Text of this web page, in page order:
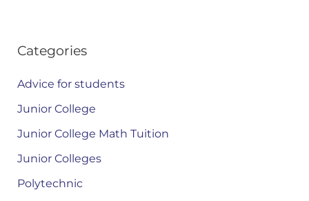
Categories
Advice for students
Junior College
Junior College Math Tuition
Junior Colleges
Polytechnic